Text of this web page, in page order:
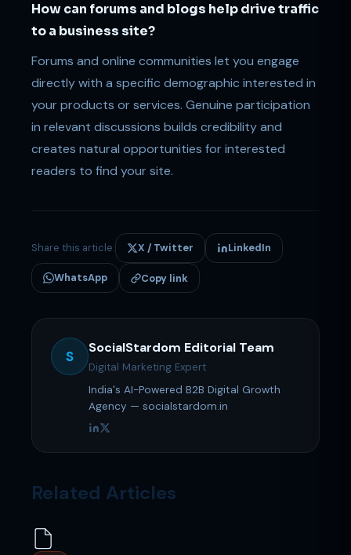
How can forums and blogs help drive traffic
to a business site?
Forums and online communities let you engage
directly with a specific demographic interested in
your products or services. Genuine participation
in relevant discussions builds credibility and
creates natural opportunities for interested
readers to find your site.
Share this article: X / Twitter LinkedIn
WhatsApp Copy link
S
SocialStardom Editorial Team
Digital Marketing Expert
India's AI-Powered B2B Digital Growth
Agency — socialstardom.in
Related Articles